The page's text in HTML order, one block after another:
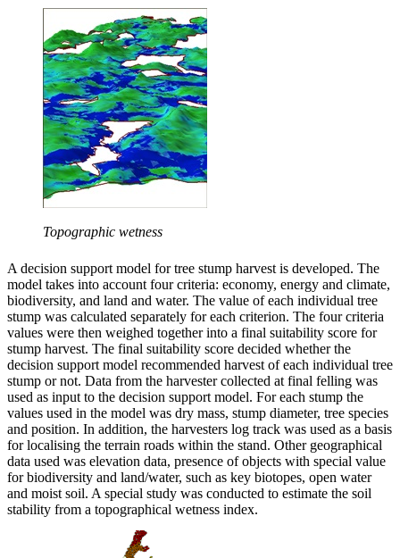
Topographic wetness
A decision support model for tree stump harvest is developed. The
model takes into account four criteria: economy, energy and climate,
biodiversity, and land and water. The value of each individual tree
stump was calculated separately for each criterion. The four criteria
values were then weighed together into a final suitability score for
stump harvest. The final suitability score decided whether the
decision support model recommended harvest of each individual tree
stump or not. Data from the harvester collected at final felling was
used as input to the decision support model. For each stump the
values used in the model was dry mass, stump diameter, tree species
and position. In addition, the harvesters log track was used as a basis
for localising the terrain roads within the stand. Other geographical
data used was elevation data, presence of objects with special value
for biodiversity and land/water, such as key biotopes, open water
and moist soil. A special study was conducted to estimate the soil
stability from a topographical wetness index.